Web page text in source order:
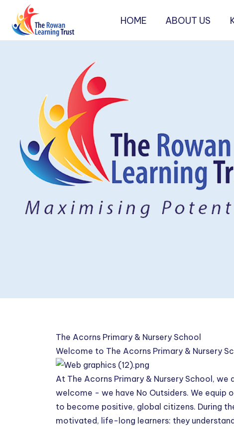
HOME ABOUT US
The Acorns Primary & Nursery School
Welcome to The Acorns Primary & Nursery
At The Acorns Primary & Nursery School, we
welcome - we have No Outsiders. We equip
to become positive, global citizens. During
motivated, life-long learners: they